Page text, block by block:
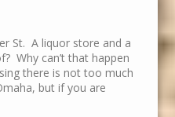
St. A liquor store and a
Why can’t that happen
there is not too much
but if you are